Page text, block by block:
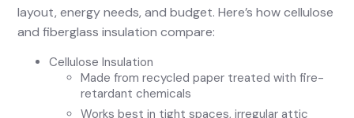
layout, energy needs, and budget. Here’s how cellulose
and fiberglass insulation compare:
Cellulose Insulation
Made from recycled paper treated with fire-
retardant chemicals
Works best in tight spaces, irregular attic